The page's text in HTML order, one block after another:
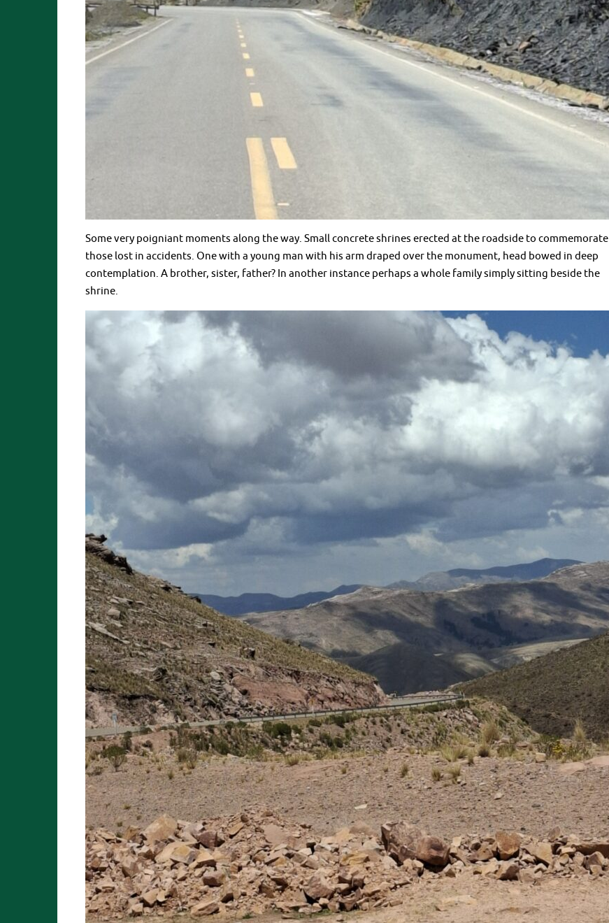
Some very poigniant moments along the way. Small concrete shrines erected at the roadside to commemorate
those lost in accidents. One with a young man with his arm draped over the monument, head bowed in deep
contemplation. A brother, sister, father? In another instance perhaps a whole family simply sitting beside the
shrine.